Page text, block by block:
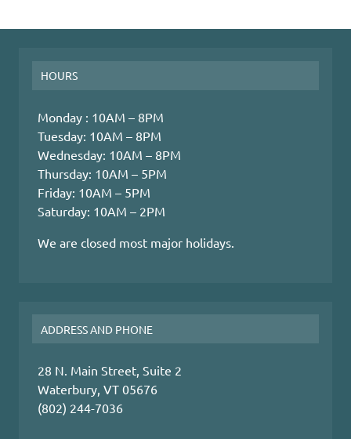
HOURS
Monday : 10AM – 8PM
Tuesday: 10AM – 8PM
Wednesday: 10AM – 8PM
Thursday: 10AM – 5PM
Friday: 10AM – 5PM
Saturday: 10AM – 2PM
We are closed most major holidays.
ADDRESS AND PHONE
28 N. Main Street, Suite 2
Waterbury, VT 05676
(802) 244-7036